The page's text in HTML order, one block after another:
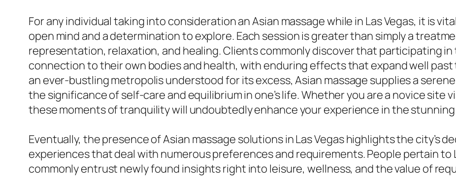
For any individual taking into consideration an Asian massage while in Las Vegas, it is
open mind and a determination to explore. Each session is greater than simply a
representation, relaxation, and healing. Clients commonly discover that participating
connection to their own bodies and health, with enduring effects that expand well
an ever-bustling metropolis understood for its excess, Asian massage supplies a
the significance of self-care and equilibrium in one’s life. Whether you are a novice site
these moments of tranquility will undoubtedly enhance your experience in the stunning
Eventually, the presence of Asian massage solutions in Las Vegas highlights the city’s
experiences that deal with numerous preferences and requirements. People pertain
commonly entrust newly found insights right into leisure, wellness, and the value of